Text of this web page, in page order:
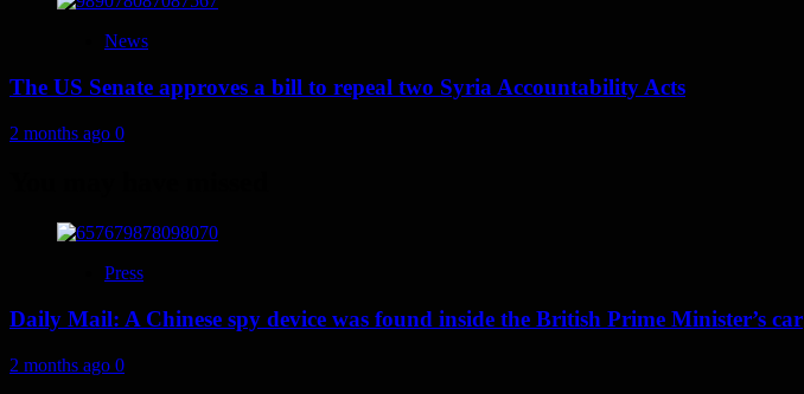
News
The US Senate approves a bill to repeal two Syria Accountability Acts
2 months ago 0
Press
Daily Mail: A Chinese spy device was found inside the British Prime Minister’s car
2 months ago 0